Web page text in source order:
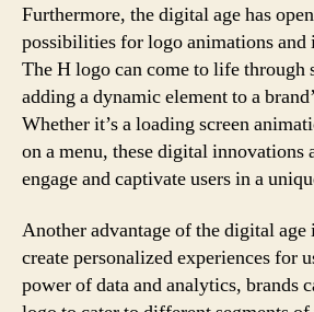
Furthermore, the digital age has
possibilities for logo animations and
The H logo can come to life through
adding a dynamic element to a
Whether it’s a loading screen
on a menu, these digital
engage and captivate users in a
Another advantage of the digital
create personalized experiences for
power of data and analytics, brands